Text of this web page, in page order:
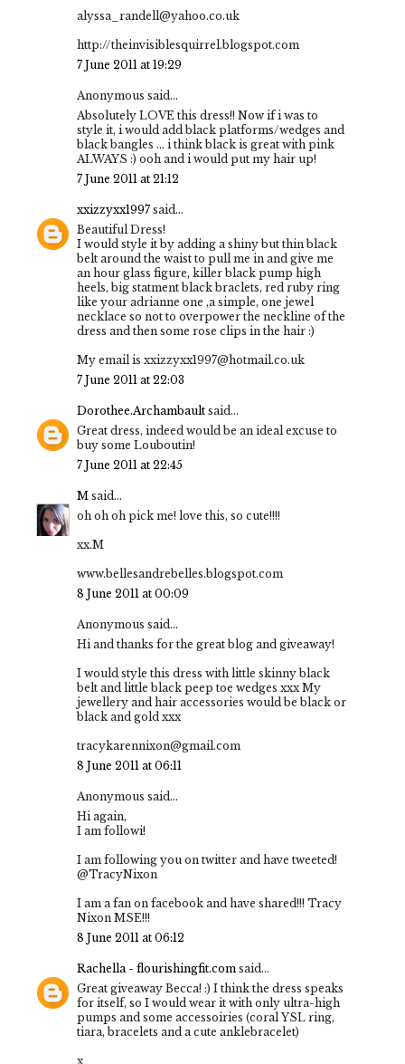
alyssa_randell@yahoo.co.uk
http://theinvisiblesquirrel.blogspot.com
7 June 2011 at 19:29
Anonymous said...
Absolutely LOVE this dress!! Now if i was to
style it, i would add black platforms/wedges and
black bangles ... i think black is great with pink
ALWAYS :) ooh and i would put my hair up!
7 June 2011 at 21:12
xxizzyxx1997 said...
Beautiful Dress!
I would style it by adding a shiny but thin black
belt around the waist to pull me in and give me
an hour glass figure, killer black pump high
heels, big statment black braclets, red ruby ring
like your adrianne one ,a simple, one jewel
necklace so not to overpower the neckline of the
dress and then some rose clips in the hair :)
My email is xxizzyxx1997@hotmail.co.uk
7 June 2011 at 22:03
Dorothee.Archambault said...
Great dress, indeed would be an ideal excuse to
buy some Louboutin!
7 June 2011 at 22:45
M said...
oh oh oh pick me! love this, so cute!!!!
xx.M
www.bellesandrebelles.blogspot.com
8 June 2011 at 00:09
Anonymous said...
Hi and thanks for the great blog and giveaway!
I would style this dress with little skinny black
belt and little black peep toe wedges xxx My
jewellery and hair accessories would be black or
black and gold xxx
tracykarennixon@gmail.com
8 June 2011 at 06:11
Anonymous said...
Hi again,
I am followi!
I am following you on twitter and have tweeted!
@TracyNixon
I am a fan on facebook and have shared!!! Tracy
Nixon MSE!!!
8 June 2011 at 06:12
Rachella - flourishingfit.com said...
Great giveaway Becca! :) I think the dress speaks
for itself, so I would wear it with only ultra-high
pumps and some accessoiries (coral YSL ring,
tiara, bracelets and a cute anklebracelet)
x